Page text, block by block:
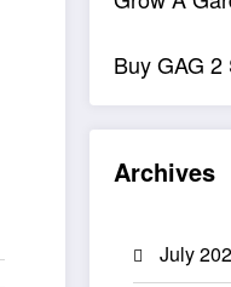
Buy GAG
Archives
July